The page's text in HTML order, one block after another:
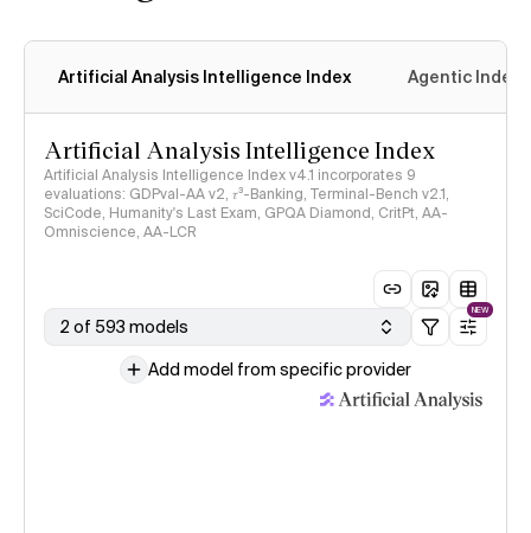
Artificial Analysis Intelligence Index Agentic Index
Artificial Analysis Intelligence Index
Artificial Analysis Intelligence Index v4.1 incorporates 9
evaluations: GDPval-AA v2, 𝜏³-Banking, Terminal-Bench v2.1,
SciCode, Humanity's Last Exam, GPQA Diamond, CritPt, AA-
Omniscience, AA-LCR
2 of 593 models
NEW
Add model from specific provider